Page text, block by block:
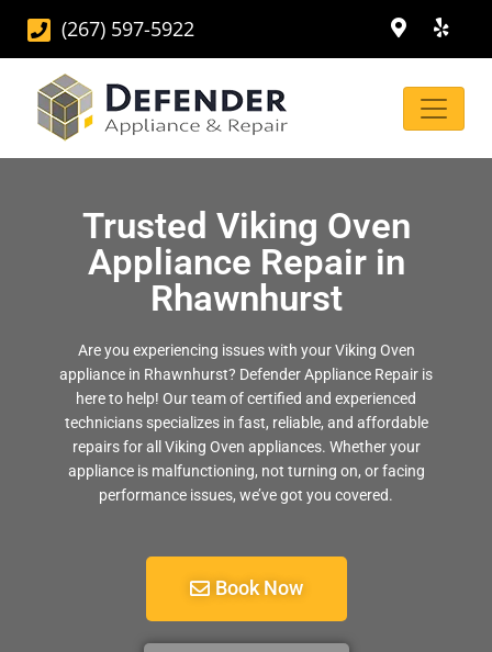
(267) 597-5922
Trusted Viking Oven
Appliance Repair in
Rhawnhurst
Are you experiencing issues with your Viking Oven
appliance in Rhawnhurst? Defender Appliance Repair is
here to help! Our team of certified and experienced
technicians specializes in fast, reliable, and affordable
repairs for all Viking Oven appliances. Whether your
appliance is malfunctioning, not turning on, or facing
performance issues, we’ve got you covered.
Book Now